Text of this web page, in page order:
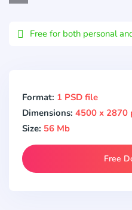
Free for both personal
Format: 1 PSD file
Dimensions: 4500 x 2870
Size: 56 Mb
Free